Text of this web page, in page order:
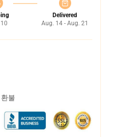
Delivered
Aug. 14 - Aug. 21
불